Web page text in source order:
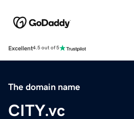
Excellent4.5 out of 5
The domain name
CITY.vc